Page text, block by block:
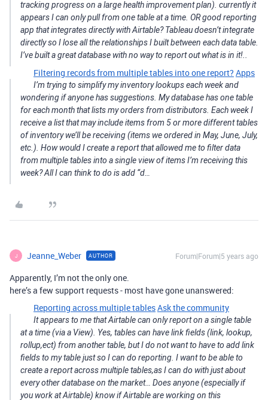
tracking progress on a large health improvement plan). currently it
appears I can only pull from one table at a time. OR good reporting
app that integrates directly with Airtable? Tableau doesn’t integrate
directly so I lose all the relationships I built between each data table.
I’ve built a great database with no way to report out what is in it!..
Filtering records from multiple tables into one report? Apps
I’m trying to simplify my inventory lookups each week and
wondering if anyone has suggestions. My database has one table
for each month that lists my orders from distributors. Each week I
receive a list that may include items from 5 or more different tables
of inventory we’ll be receiving (items we ordered in May, June, July,
etc.). How would I create a report that allowed me to filter data
from multiple tables into a single view of items I’m receiving this
week? All I can think to do is add “d…
J Jeanne_Weber AUTHOR Forum|Forum|5 years ago
Apparently, I’m not the only one.
here’s a few support requests - most have gone unanswered:
Reporting across multiple tablesAsk the community
It appears to me that Airtable can only report on a single table
at a time (via a View). Yes, tables can have link fields (link, lookup,
rollup,ect) from another table, but I do not want to have to add link
fields to my table just so I can do reporting. I want to be able to
create a report across multiple tables,as I can do with just about
every other database on the market… Does anyone (especially if
you work at Airtable) know if Airtable are working on this